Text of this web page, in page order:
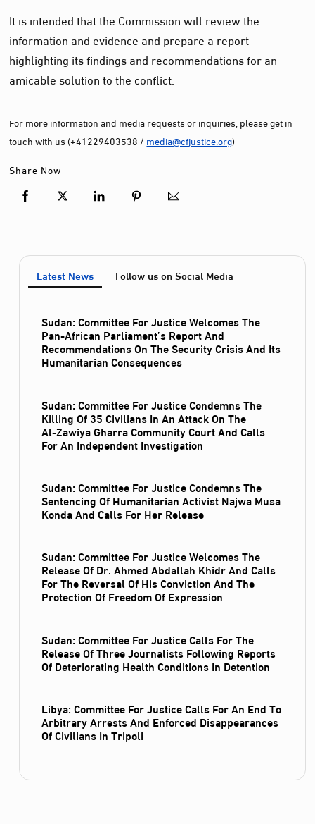
It is intended that the Commission will review the
information and evidence and prepare a report
highlighting its findings and recommendations for an
amicable solution to the conflict.
For more information and media requests or inquiries, please get in
touch with us (+41229403538 / media@cfjustice.org)
Share Now
Latest News Follow us on Social Media
Sudan: Committee For Justice Welcomes The
Pan-African Parliament’s Report And
Recommendations On The Security Crisis And Its
Humanitarian Consequences
Sudan: Committee For Justice Condemns The
Killing Of 35 Civilians In An Attack On The
Al‑Zawiya Gharra Community Court And Calls
For An Independent Investigation
Sudan: Committee For Justice Condemns The
Sentencing Of Humanitarian Activist Najwa Musa
Konda And Calls For Her Release
Sudan: Committee For Justice Welcomes The
Release Of Dr. Ahmed Abdallah Khidr And Calls
For The Reversal Of His Conviction And The
Protection Of Freedom Of Expression
Sudan: Committee For Justice Calls For The
Release Of Three Journalists Following Reports
Of Deteriorating Health Conditions In Detention
Libya: Committee For Justice Calls For An End To
Arbitrary Arrests And Enforced Disappearances
Of Civilians In Tripoli